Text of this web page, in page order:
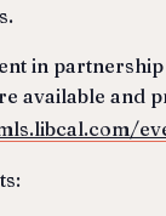
in
available and